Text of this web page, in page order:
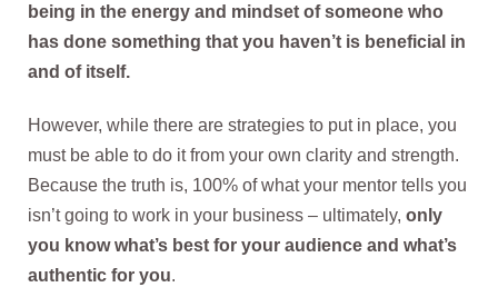
being in the energy and mindset of someone who
has done something that you haven’t is beneficial in
and of itself.
However, while there are strategies to put in place, you
must be able to do it from your own clarity and strength.
Because the truth is, 100% of what your mentor tells you
isn’t going to work in your business – ultimately, only
you know what’s best for your audience and what’s
authentic for you.